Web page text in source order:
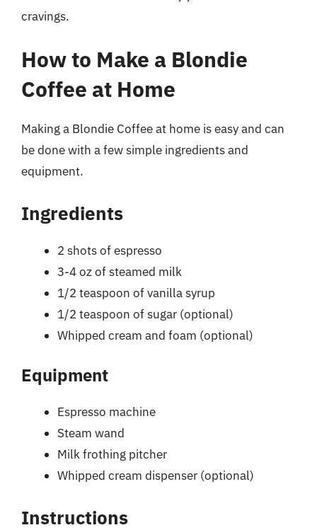
cravings.
How to Make a Blondie
Coffee at Home
Making a Blondie Coffee at home is easy and can
be done with a few simple ingredients and
equipment.
Ingredients
2 shots of espresso
3-4 oz of steamed milk
1/2 teaspoon of vanilla syrup
1/2 teaspoon of sugar (optional)
Whipped cream and foam (optional)
Equipment
Espresso machine
Steam wand
Milk frothing pitcher
Whipped cream dispenser (optional)
Instructions